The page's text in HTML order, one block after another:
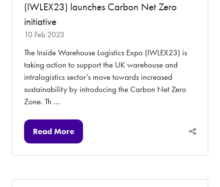
(IWLEX23) launches Carbon Net Zero
initiative
10 Feb 2023
The Inside Warehouse Logistics Expo (IWLEX23) is
taking action to support the UK warehouse and
intralogistics sector’s move towards increased
sustainability by introducing the Carbon Net Zero
Zone. Th …
Read More
(opens